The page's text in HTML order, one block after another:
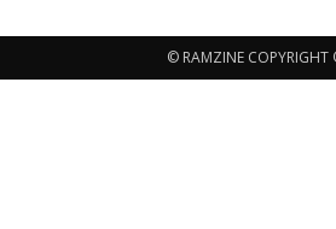
© RAMZINE COPYRIGHT